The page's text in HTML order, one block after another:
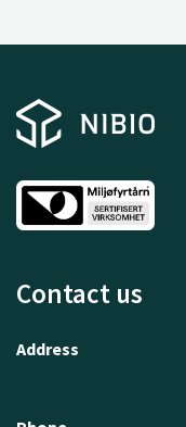
Contact us
Address